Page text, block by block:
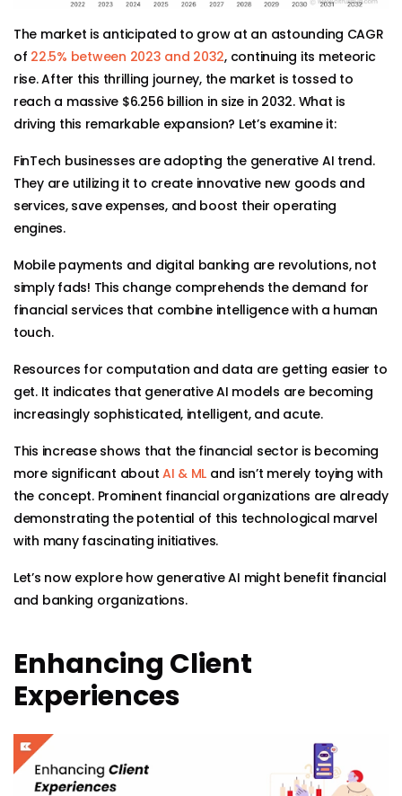
The market is anticipated to grow at an astounding CAGR
of 22.5% between 2023 and 2032, continuing its meteoric
rise. After this thrilling journey, the market is tossed to
reach a massive $6.256 billion in size in 2032. What is
driving this remarkable expansion? Let’s examine it:
FinTech businesses are adopting the generative AI trend.
They are utilizing it to create innovative new goods and
services, save expenses, and boost their operating
engines.
Mobile payments and digital banking are revolutions, not
simply fads! This change comprehends the demand for
financial services that combine intelligence with a human
touch.
Resources for computation and data are getting easier to
get. It indicates that generative AI models are becoming
increasingly sophisticated, intelligent, and acute.
This increase shows that the financial sector is becoming
more significant aboutAI & ML and isn’t merely toying with
the concept. Prominent financial organizations are already
demonstrating the potential of this technological marvel
with many fascinating initiatives.
Let’s now explore how generative AI might benefit financial
and banking organizations.
Enhancing Client
Experiences